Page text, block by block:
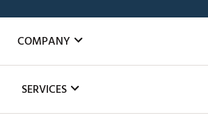
COMPANY
SERVICES